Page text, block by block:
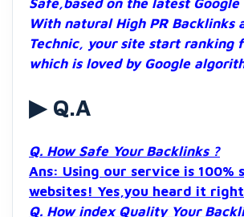
Safe,based on the latest Google
With natural High PR Backlinks
Technic, your site start ranking
which is loved by Google
▶ Q.A
Q. How Safe Your Backlinks ?
Ans: Using our service is 100%
websites! Yes,you heard it
Q. How index Quality Your